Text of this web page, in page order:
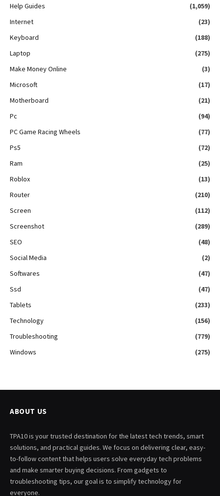
Help Guides
(1,059)
Internet
(23)
Keyboard
(188)
Laptop
(275)
Make Money Online
(3)
Microsoft
(17)
Motherboard
(21)
Pc
(94)
PC Game Racing Wheels
(77)
Ps5
(72)
Ram
(25)
Roblox
(13)
Router
(210)
Screen
(112)
Screenshot
(289)
SEO
(48)
Social Media
(2)
Softwares
(47)
Ssd
(47)
Tablets
(233)
Technology
(156)
Troubleshooting
(779)
Windows
(275)
ABOUT US
TPA10 is your trusted destination for the latest tech trends, smart
solutions, and practical guides. We focus on delivering clear, easy-
to-follow content that helps users solve everyday tech problems
and make smarter buying decisions. From gadgets to
troubleshooting tips, our goal is to simplify technology for
everyone.